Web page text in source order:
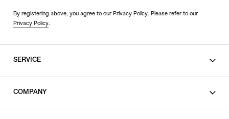
By registering above, you agree to our Privacy Policy. Please refer to our
Privacy Policy.
SERVICE
COMPANY